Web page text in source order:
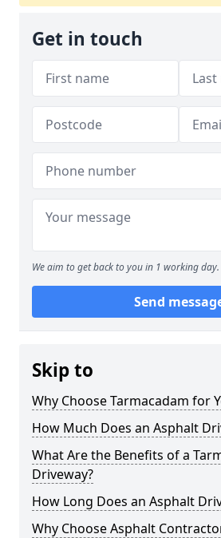
Get in touch
We aim to get back to you in 1 working day.
Send
Skip to
Why Choose Tarmacadam for
How Much Does an Asphalt
What Are the Benefits of a
Driveway?
How Long Does an Asphalt
Why Choose Asphalt